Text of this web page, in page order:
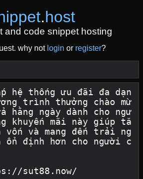
.host
and code snippet hosting
why not login or register?